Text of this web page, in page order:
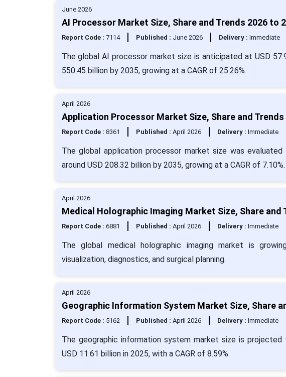
June 2026
AI Processor Market Size, Share and Trends 2026 to
Report Code : 7114 Published : June 2026 Delivery : Immediate
The global AI processor market size is anticipated at USD
550.45 billion by 2035, growing at a CAGR of 25.26%.
April 2026
Application Processor Market Size, Share and Trends
Report Code : 8361 Published : April 2026 Delivery : Immediate
The global application processor market size was
around USD 208.32 billion by 2035, growing at a CAGR of 7.10%.
April 2026
Medical Holographic Imaging Market Size, Share and
Report Code : 6881 Published : April 2026 Delivery : Immediate
The global medical holographic imaging market is
visualization, diagnostics, and surgical planning.
April 2026
Geographic Information System Market Size, Share
Report Code : 5162 Published : April 2026 Delivery : Immediate
The geographic information system market size is
USD 11.61 billion in 2025, with a CAGR of 8.59%.